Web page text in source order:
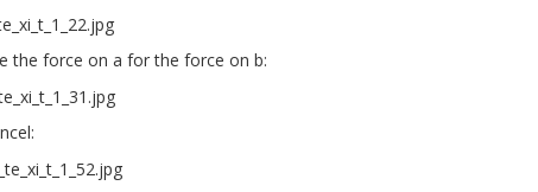
the force on a for the force on b: